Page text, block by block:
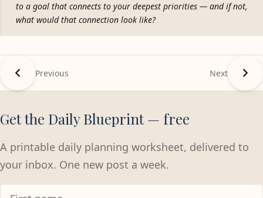
to a goal that connects to your deepest priorities — and if not,
what would that connection look like?
Previous Next
Get the Daily Blueprint — free
A printable daily planning worksheet, delivered to
your inbox. One new post a week.